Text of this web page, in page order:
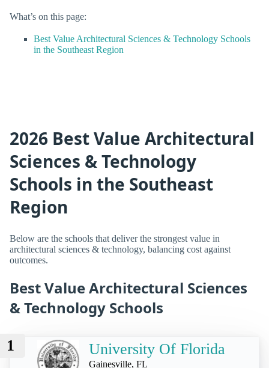
What’s on this page:
Best Value Architectural Sciences & Technology Schools
in the Southeast Region
2026 Best Value Architectural
Sciences & Technology
Schools in the Southeast
Region
Below are the schools that deliver the strongest value in
architectural sciences & technology, balancing cost against
outcomes.
Best Value Architectural Sciences
& Technology Schools
1 University Of Florida
Gainesville, FL